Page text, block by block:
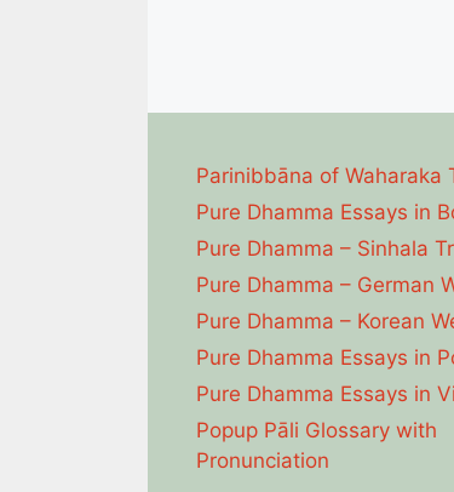
Parinibbāna of Waharaka
Pure Dhamma Essays in
Pure Dhamma – Sinhala
Pure Dhamma – German
Pure Dhamma – Korean
Pure Dhamma Essays in
Pure Dhamma Essays in
Popup Pāli Glossary with
Pronunciation